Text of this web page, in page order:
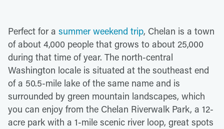
Perfect for a summer weekend trip, Chelan is a town
of about 4,000 people that grows to about 25,000
during that time of year. The north-central
Washington locale is situated at the southeast end
of a 50.5-mile lake of the same name and is
surrounded by green mountain landscapes, which
you can enjoy from the Chelan Riverwalk Park, a 12-
acre park with a 1-mile scenic river loop, great spots